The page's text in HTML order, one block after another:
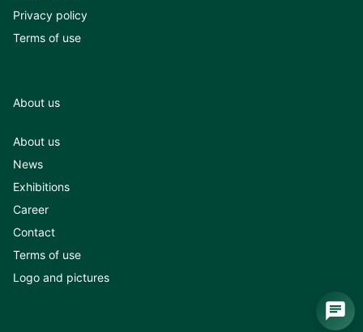
Privacy policy
Terms of use
About us
About us
News
Exhibitions
Career
Contact
Terms of use
Logo and pictures